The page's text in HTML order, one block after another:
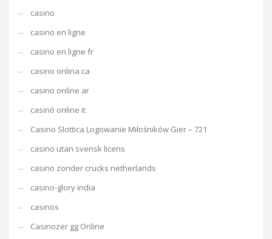
casino
casino en ligne
casino en ligne fr
casino onlina ca
casino online ar
casinò online it
Casino Slottica Logowanie Miłośników Gier – 721
casino utan svensk licens
casino zonder crucks netherlands
casino-glory india
casinos
Casinozer gg Online